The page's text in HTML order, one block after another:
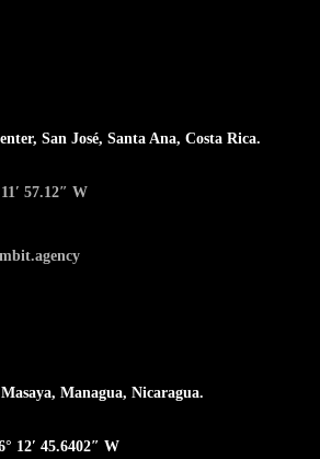
San José, Santa Ana, Costa Rica.
57.12″ W
Managua, Nicaragua.
12′ 45.6402″ W